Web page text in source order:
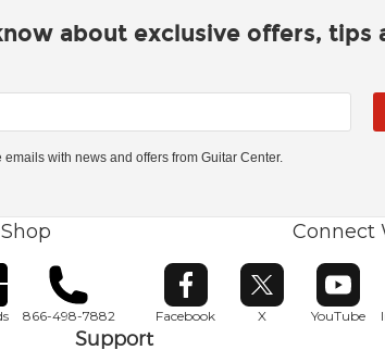
about exclusive offers, tips
with news and offers from Guitar Center.
866-498-7882
Connect
Facebook
Opens in new window
X
Opens in new
YouTube
Opens
Support